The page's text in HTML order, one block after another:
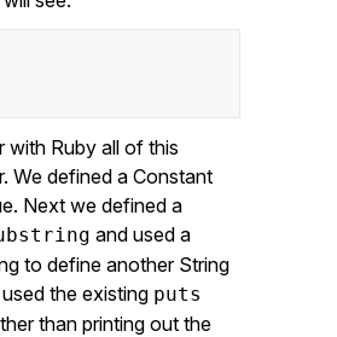
with Ruby all of this
We defined a Constant
Next we defined a
and used a
to define another String
the existing puts
than printing out the